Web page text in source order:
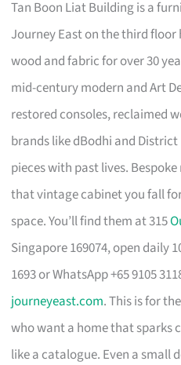
Tan Boon Liat Building is a
Journey East on the third
wood and fabric for over 30
mid-century modern and Art
restored consoles, reclaimed
brands like dBodhi and
pieces with past lives.
that vintage cabinet you fall
space. You’ll find them at 315
Singapore 169074, open daily
1693 or WhatsApp +65 9105
journeyeast.com. This is for
who want a home that sparks
like a catalogue. Even a small